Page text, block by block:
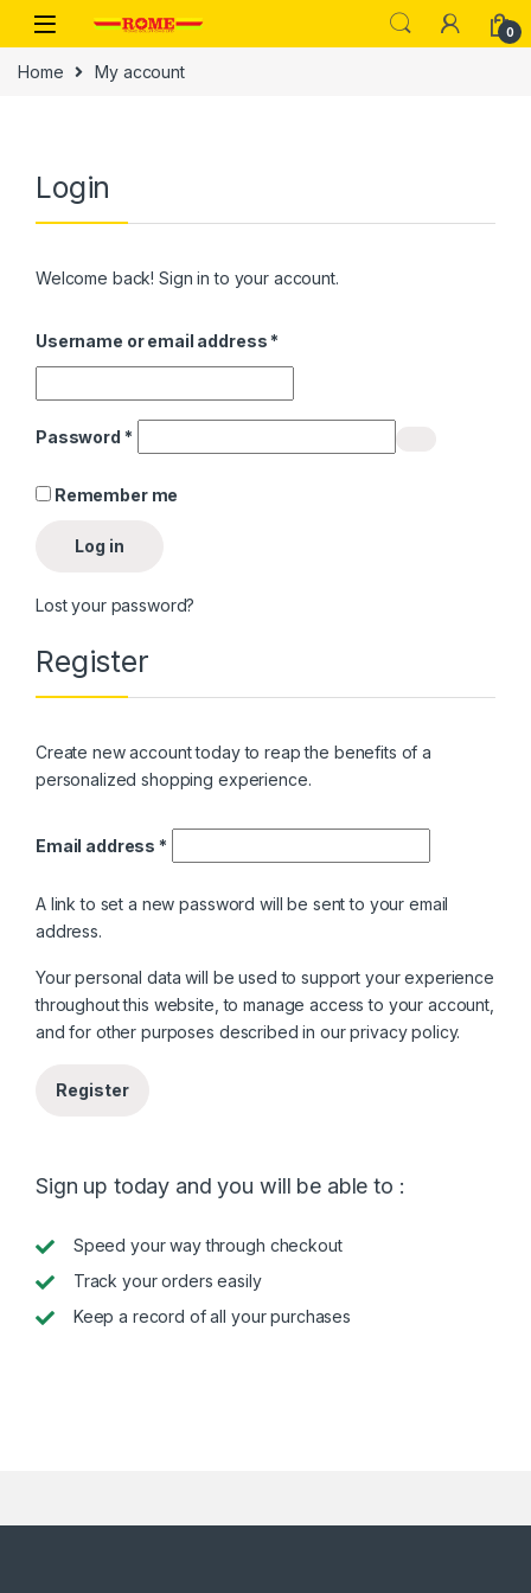
Skip to navigation
Skip to content
0
Home My account
Login
Welcome back! Sign in to your account.
Username or email address *
Password *Required
Remember me
Log in
Lost your password?
Register
Create new account today to reap the benefits of a
personalized shopping experience.
Email address *Required
A link to set a new password will be sent to your email
address.
Your personal data will be used to support your experience
throughout this website, to manage access to your account,
and for other purposes described in ourprivacy policy.
Register
Sign up today and you will be able to :
Speed your way through checkout
Track your orders easily
Keep a record of all your purchases